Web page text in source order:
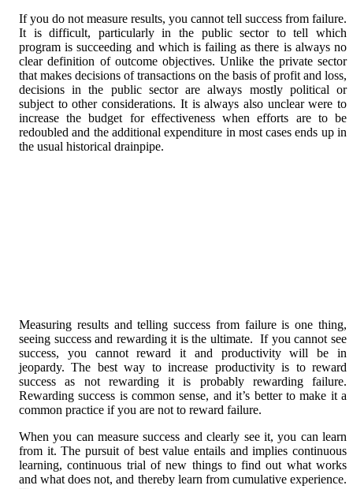
If you do not measure results, you cannot tell success from failure.
It is difficult, particularly in the public sector to tell which
program is succeeding and which is failing as there is always no
clear definition of outcome objectives. Unlike the private sector
that makes decisions of transactions on the basis of profit and loss,
decisions in the public sector are always mostly political or
subject to other considerations. It is always also unclear were to
increase the budget for effectiveness when efforts are to be
redoubled and the additional expenditure in most cases ends up in
the usual historical drainpipe.
Measuring results and telling success from failure is one thing,
seeing success and rewarding it is the ultimate. If you cannot see
success, you cannot reward it and productivity will be in
jeopardy. The best way to increase productivity is to reward
success as not rewarding it is probably rewarding failure.
Rewarding success is common sense, and it’s better to make it a
common practice if you are not to reward failure.
When you can measure success and clearly see it, you can learn
from it. The pursuit of best value entails and implies continuous
learning, continuous trial of new things to find out what works
and what does not, and thereby learn from cumulative experience.